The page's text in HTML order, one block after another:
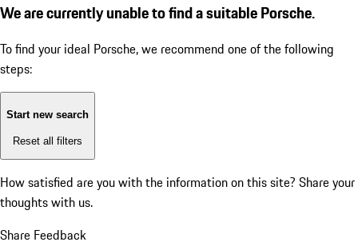
We are currently unable to find a suitable Porsche.
To find your ideal Porsche, we recommend one of the following
steps:
Start new search
Reset all filters
How satisfied are you with the information on this site? Share your
thoughts with us.
Share Feedback